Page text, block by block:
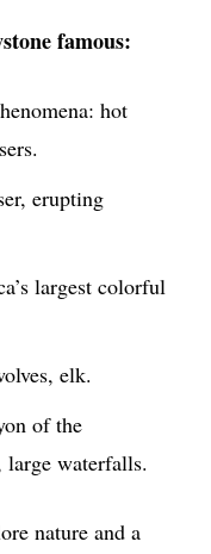
famous:
hot
erupting
largest colorful
elk.
of the
waterfalls.
nature and a